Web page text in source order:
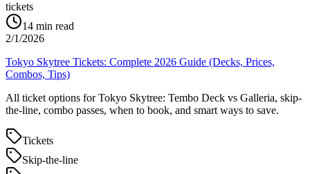
tickets
14 min read
2/1/2026
Tokyo Skytree Tickets: Complete 2026 Guide (Decks, Prices,
Combos, Tips)
All ticket options for Tokyo Skytree: Tembo Deck vs Galleria, skip-
the-line, combo passes, when to book, and smart ways to save.
Tickets
Skip-the-line